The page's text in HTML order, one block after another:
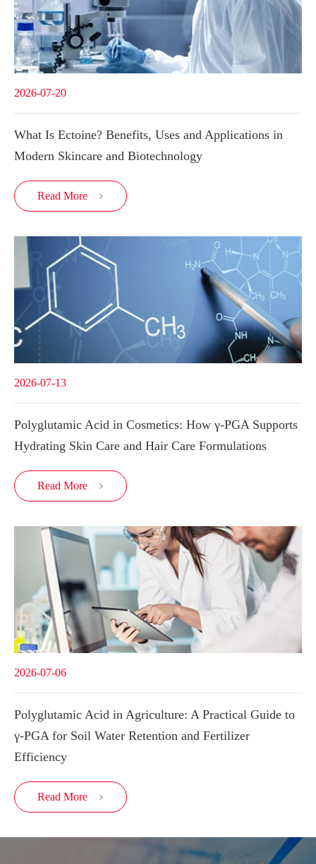
2026-07-20
What Is Ectoine? Benefits, Uses and Applications in
Modern Skincare and Biotechnology
Read More 
2026-07-13
Polyglutamic Acid in Cosmetics: How γ-PGA Supports
Hydrating Skin Care and Hair Care Formulations
Read More 
2026-07-06
Polyglutamic Acid in Agriculture: A Practical Guide to
γ-PGA for Soil Water Retention and Fertilizer
Efficiency
Read More 